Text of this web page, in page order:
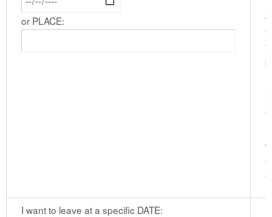
or PLACE:
I want to leave at a specific DATE: